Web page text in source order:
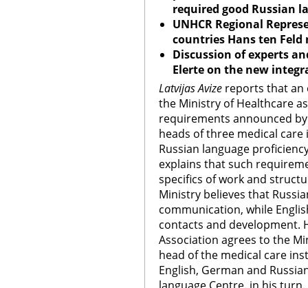
required good Russian
UNHCR Regional
countries Hans ten Feld
Discussion of experts
Elerte on the new
Latvijas Avize reports that an
the Ministry of Healthcare
requirements announced
heads of three medical
Russian language
explains that such
specifics of work and
Ministry believes that
communication, while
contacts and development.
Association agrees to the
head of the medical care
English, German and